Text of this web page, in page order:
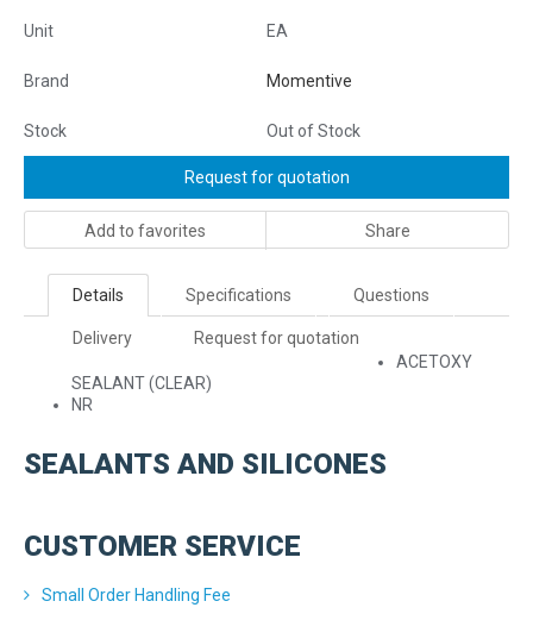
Unit EA
Brand Momentive
Stock Out of Stock
Request for quotation
Add to favorites Share
Details Specifications Questions
Delivery
Request for quotation
ACETOXY
SEALANT (CLEAR)
NR
SEALANTS AND SILICONES
CUSTOMER SERVICE
Small Order Handling Fee